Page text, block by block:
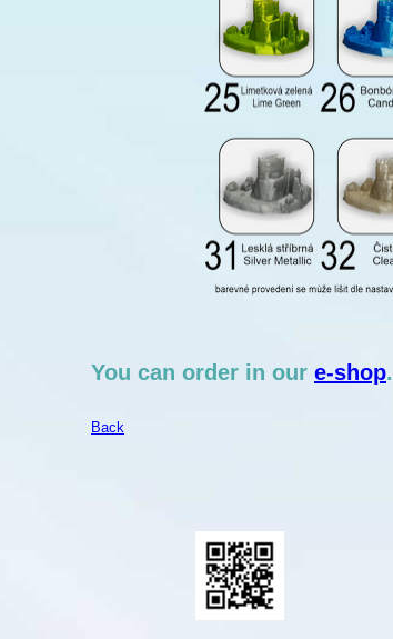
You can order in our e-shop.
Back